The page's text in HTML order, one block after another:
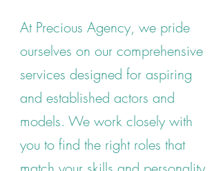
At Precious Agency, we pride
ourselves on our comprehensive
services designed for aspiring
and established actors and
models. We work closely with
you to find the right roles that